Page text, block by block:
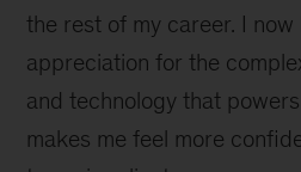
the rest of my career. I now
appreciation for the
and technology that
makes me feel more